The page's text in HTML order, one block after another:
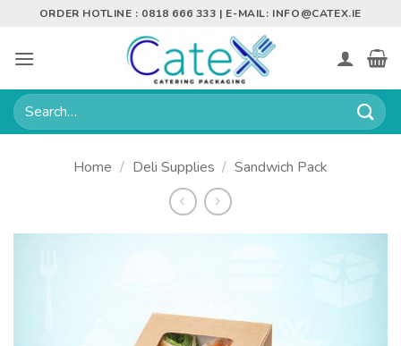
content
ORDER HOTLINE : 0818 666 333 | E-MAIL: INFO@CATEX.IE
Search
for:
Home / Deli Supplies / Sandwich Pack